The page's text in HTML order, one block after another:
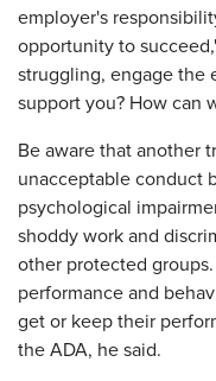
employer's
opportunity to
struggling, engage the
support you? How can
Be aware that another
unacceptable conduct
psychological
shoddy work and
other protected
performance and
get or keep their
the ADA, he said.